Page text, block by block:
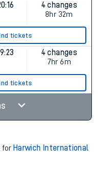
4 changes
8hr 32m
tickets
4 changes
7hr 6m
tickets
for Harwich International